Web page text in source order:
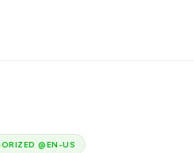
@EN-US